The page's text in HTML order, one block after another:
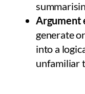
Argument
generate
into a
unfamiliar